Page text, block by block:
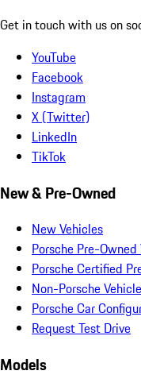
Get in touch with us on
YouTube
Facebook
Instagram
X (Twitter)
LinkedIn
TikTok
New & Pre-Owned
New Vehicles
Porsche Pre-Owned
Porsche Certified
Non-Porsche
Porsche Car
Request Test Drive
Models